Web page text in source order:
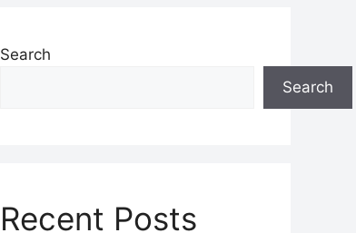
Search
Search
Recent Posts